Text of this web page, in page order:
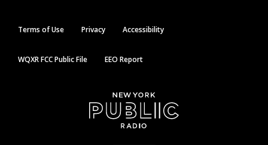
Terms of Use Privacy Accessibility
WQXR FCC Public File EEO Report